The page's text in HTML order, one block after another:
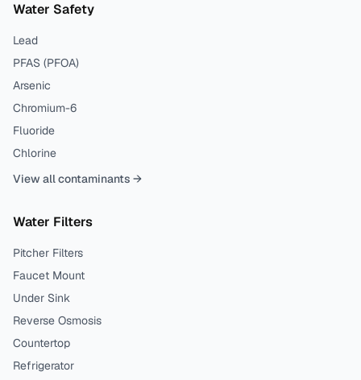
Water Safety
Lead
PFAS (PFOA)
Arsenic
Chromium-6
Fluoride
Chlorine
View all contaminants →
Water Filters
Pitcher Filters
Faucet Mount
Under Sink
Reverse Osmosis
Countertop
Refrigerator